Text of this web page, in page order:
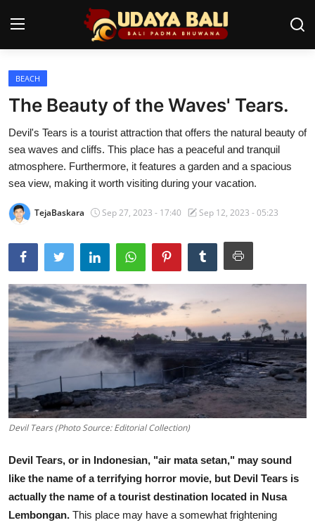
Home
Traditional Village
Tradition
Local Wisdom
Balinese Nature
Arts
Stories
Traditional Medical
English
BEACH
The Beauty of the Waves' Tears.
Devil's Tears is a tourist attraction that offers the natural beauty of
sea waves and cliffs. This place has a peaceful and tranquil
atmosphere. Furthermore, it features a garden and a spacious
sea view, making it worth visiting during your vacation.
TejaBaskara Sep 27, 2023 - 17:40 Sep 12, 2023 - 05:23
Devil Tears (Photo Source: Editorial Collection)
Devil Tears, or in Indonesian, "air mata setan," may sound
like the name of a terrifying horror movie, but Devil Tears is
actually the name of a tourist destination located in Nusa
Lembongan. This place may have a somewhat frightening